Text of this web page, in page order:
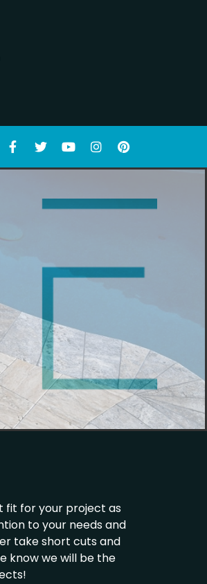
fit for your project as
to your needs and
take short cuts and
know we will be the